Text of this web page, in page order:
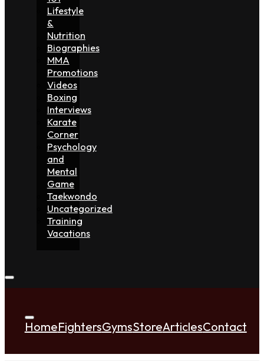
Lifestyle
&
Nutrition
Biographies
MMA
Promotions
Videos
Boxing
Interviews
Karate
Corner
Psychology
and
Mental
Game
Taekwondo
Uncategorized
Training
Vacations
HomeFightersGymsStoreArticlesContact